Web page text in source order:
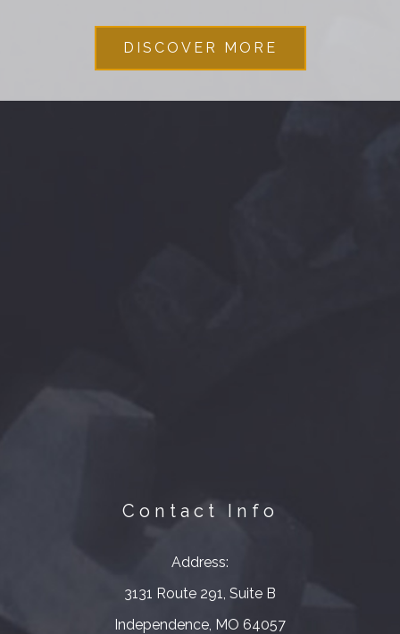
DISCOVER MORE
Contact Info
Address:
3131 Route 291, Suite B
​​​​​​​Independence, MO 64057